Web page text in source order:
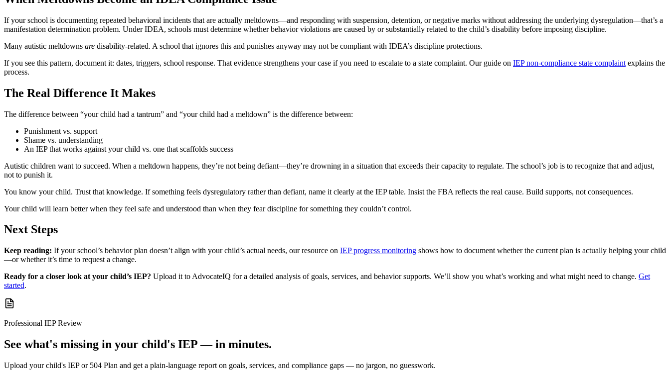
If your school is documenting repeated behavioral incidents that are actually meltdowns—and responding with suspension, detention, or negative marks without addressing the underlying dysregulation—that’s a
manifestation determination problem. Under IDEA, schools must determine whether behavior violations are caused by or substantially related to the child’s disability before imposing discipline.
Many autistic meltdowns are disability-related. A school that ignores this and punishes anyway may not be compliant with IDEA’s discipline protections.
If you see this pattern, document it: dates, triggers, school response. That evidence strengthens your case if you need to escalate to a state complaint. Our guide on IEP non-compliance state complaint explains the
process.
The Real Difference It Makes
The difference between “your child had a tantrum” and “your child had a meltdown” is the difference between:
Punishment vs. support
Shame vs. understanding
An IEP that works against your child vs. one that scaffolds success
Autistic children want to succeed. When a meltdown happens, they’re not being defiant—they’re drowning in a situation that exceeds their capacity to regulate. The school’s job is to recognize that and adjust,
not to punish it.
You know your child. Trust that knowledge. If something feels dysregulatory rather than defiant, name it clearly at the IEP table. Insist the FBA reflects the real cause. Build supports, not consequences.
Your child will learn better when they feel safe and understood than when they fear discipline for something they couldn’t control.
Next Steps
Keep reading: If your school’s behavior plan doesn’t align with your child’s actual needs, our resource on IEP progress monitoring shows how to document whether the current plan is actually helping your child
—or whether it’s time to request a change.
Ready for a closer look at your child’s IEP? Upload it to AdvocateIQ for a detailed analysis of goals, services, and behavior supports. We’ll show you what’s working and what might need to change. Get
started.
Professional IEP Review
See what's missing in your child's IEP — in minutes.
Upload your child's IEP or 504 Plan and get a plain-language report on goals, services, and compliance gaps — no jargon, no guesswork.